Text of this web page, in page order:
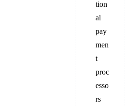
tion
al
pay
men
t
proc
esso
rs